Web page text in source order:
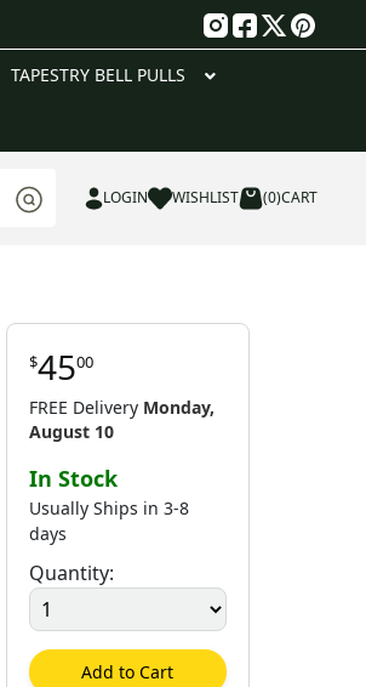
TAPESTRY BELL PULLS
LOGIN WISHLIST (0)CART
$4500
FREE Delivery Monday,
August 10
In Stock
Usually Ships in 3-8
days
Quantity:
Add to Cart